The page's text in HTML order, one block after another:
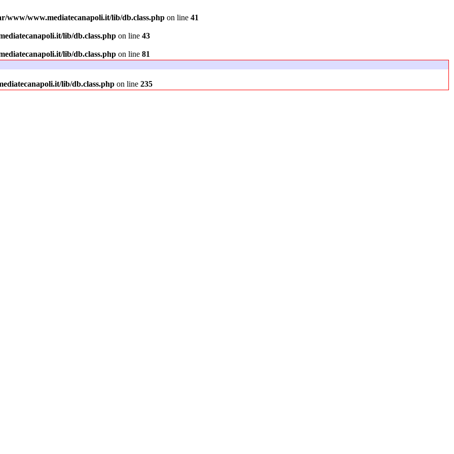
www/www.mediatecanapoli.it/lib/db.class.php on line 41
lib/db.class.php on line 43
lib/db.class.php on line 81
lib/db.class.php on line 235